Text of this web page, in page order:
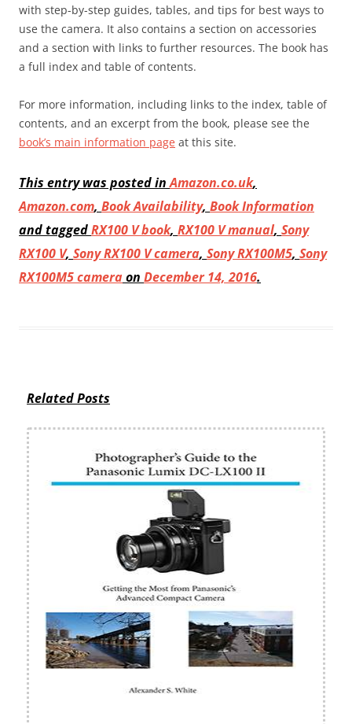
with step-by-step guides, tables, and tips for best ways to
use the camera. It also contains a section on accessories
and a section with links to further resources. The book has
a full index and table of contents.
For more information, including links to the index, table of
contents, and an excerpt from the book, please see the
book’s main information page at this site.
This entry was posted inAmazon.co.uk,
Amazon.com, Book Availability, Book Information
and taggedRX100 V book, RX100 V manual, Sony
RX100 V, Sony RX100 V camera, Sony RX100M5, Sony
RX100M5 cameraon December 14, 2016.
Related Posts